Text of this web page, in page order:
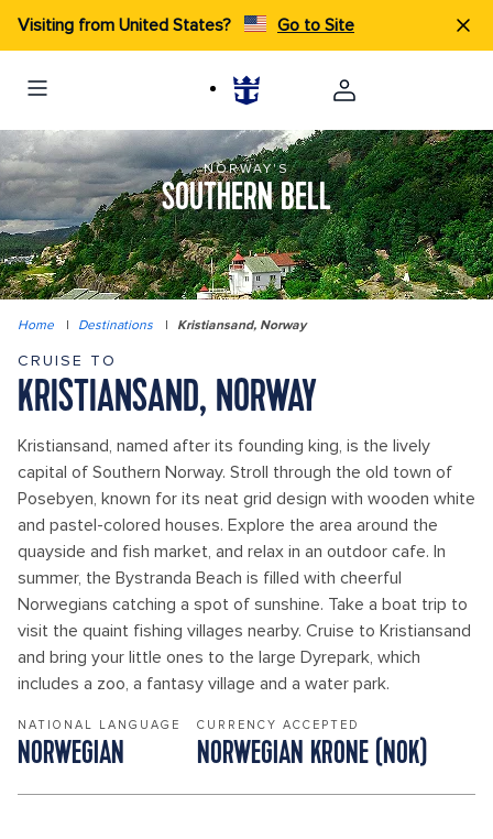
Visiting from United States? Go to Site
NORWAY'S
SOUTHERN BELL
Home | Destinations | Kristiansand, Norway
CRUISE TO
KRISTIANSAND, NORWAY
Kristiansand, named after its founding king, is the lively
capital of Southern Norway. Stroll through the old town of
Posebyen, known for its neat grid design with wooden white
and pastel-colored houses. Explore the area around the
quayside and fish market, and relax in an outdoor cafe. In
summer, the Bystranda Beach is filled with cheerful
Norwegians catching a spot of sunshine. Take a boat trip to
visit the quaint fishing villages nearby. Cruise to Kristiansand
and bring your little ones to the large Dyrepark, which
includes a zoo, a fantasy village and a water park.
NATIONAL LANGUAGE
NORWEGIAN
CURRENCY ACCEPTED
NORWEGIAN KRONE (NOK)